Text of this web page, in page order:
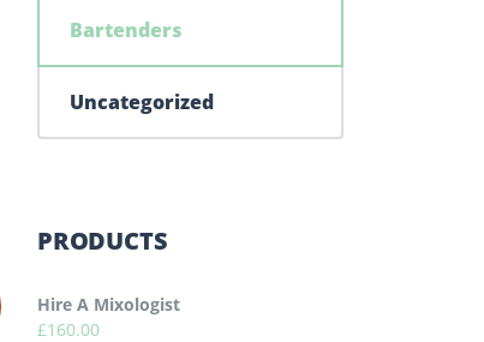
Bartenders
Uncategorized
PRODUCTS
Hire A Mixologist
£160.00